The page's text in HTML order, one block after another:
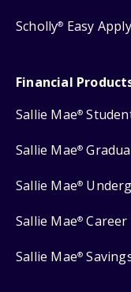
Scholly® Easy
Financial
Sallie Mae®
Sallie Mae®
Sallie Mae®
Sallie Mae®
Sallie Mae®